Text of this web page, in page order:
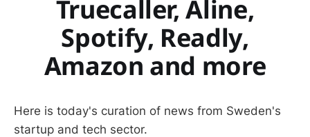
Truecaller, Aline,
Spotify, Readly,
Amazon and more
Here is today's curation of news from Sweden's
startup and tech sector.